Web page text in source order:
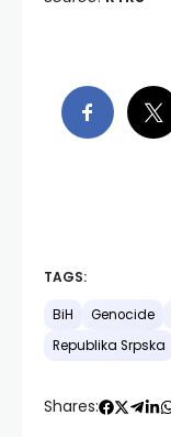
TAGS:
BiH Genocide
Republika Srpska
Shares: